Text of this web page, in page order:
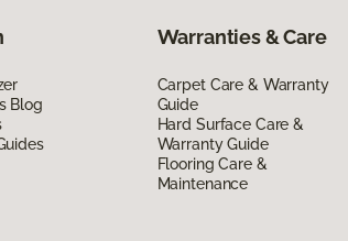
Blog
Warranties & Care
Carpet Care & Warranty
Guide
Hard Surface Care &
Warranty Guide
Flooring Care &
Maintenance